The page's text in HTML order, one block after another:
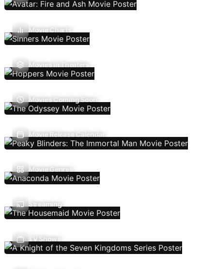
Movie Charts
Movies In Theaters
Movies Coming Soon
Movie Release Calendar
Movie Genres
Streaming
TV Shows